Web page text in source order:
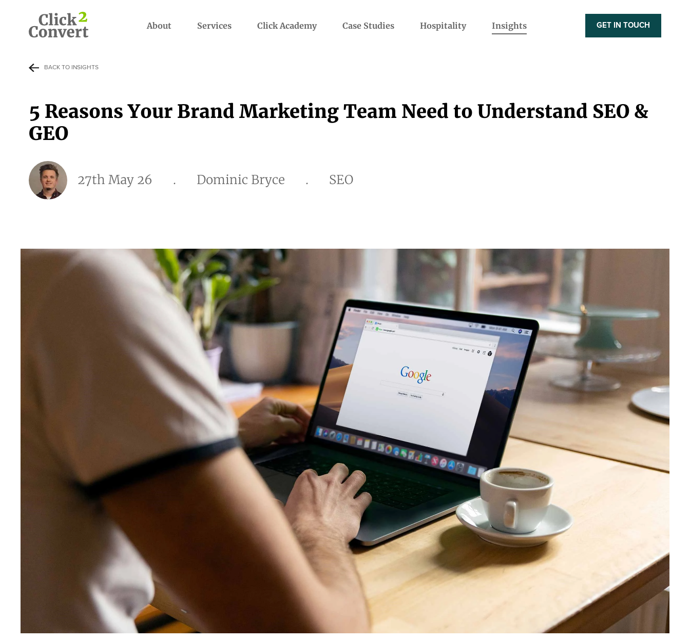
About Services Click Academy Case Studies Hospitality Insights GET IN TOUCH
BACK TO INSIGHTS
5 Reasons Your Brand Marketing Team Need to Understand SEO &
GEO
27th May 26 . Dominic Bryce . SEO